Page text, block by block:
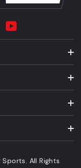
YouTube
All Rights